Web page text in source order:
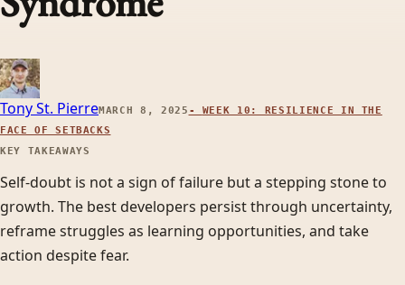
Tony St. PierreMARCH 8, 2025 - WEEK 10: RESILIENCE IN THE
FACE OF SETBACKS
KEY TAKEAWAYS
Self-doubt is not a sign of failure but a stepping stone to
growth. The best developers persist through uncertainty,
reframe struggles as learning opportunities, and take
action despite fear.